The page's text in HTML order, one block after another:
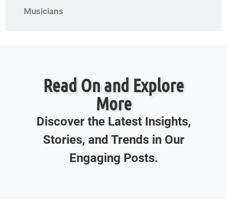
Musicians
Read On and Explore
More
Discover the Latest Insights,
Stories, and Trends in Our
Engaging Posts.